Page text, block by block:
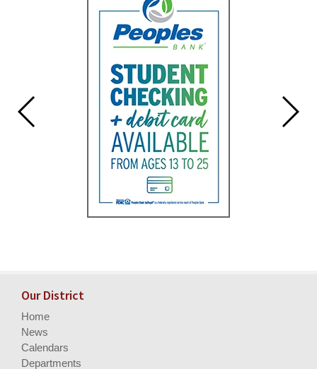
Our District
Home
News
Calendars
Departments